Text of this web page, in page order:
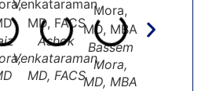
Ashok
Venkataraman,
MD, FACS
Bassem
Mora,
MD, MBA
Peter I.